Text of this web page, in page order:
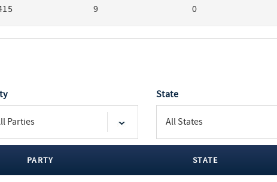
9 0
State
PARTY STATE